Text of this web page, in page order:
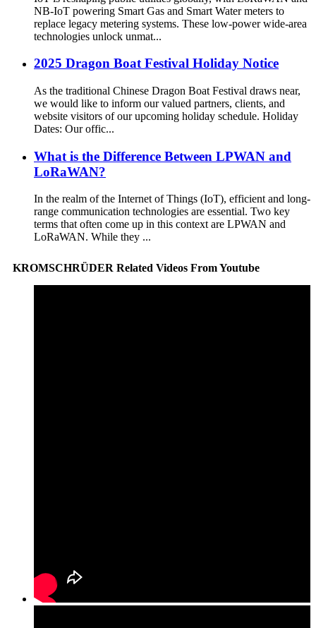
NB-IoT powering Smart Gas and Smart Water meters to
replace legacy metering systems. These low-power wide-area
technologies unlock unmat...
2025 Dragon Boat Festival Holiday Notice
As the traditional Chinese Dragon Boat Festival draws near,
we would like to inform our valued partners, clients, and
website visitors of our upcoming holiday schedule. Holiday
Dates: Our offic...
What is the Difference Between LPWAN and
LoRaWAN?
In the realm of the Internet of Things (IoT), efficient and long-
range communication technologies are essential. Two key
terms that often come up in this context are LPWAN and
LoRaWAN. While they ...
KROMSCHRÜDER Related Videos From Youtube